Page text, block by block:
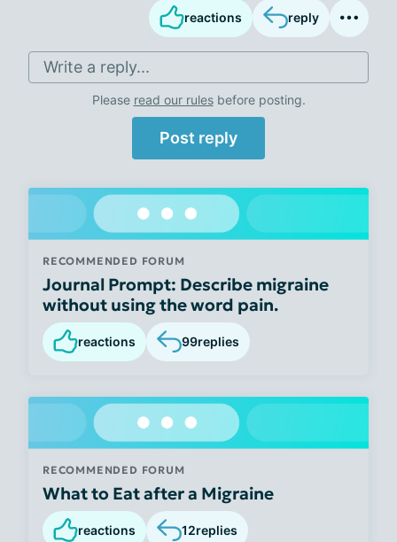
reactions reply
Write a reply...
Please read our rulesbefore posting.
Post reply
RECOMMENDED FORUM
Journal Prompt: Describe migraine
without using the word pain.
reactions 99replies
RECOMMENDED FORUM
What to Eat after a Migraine
reactions 12replies